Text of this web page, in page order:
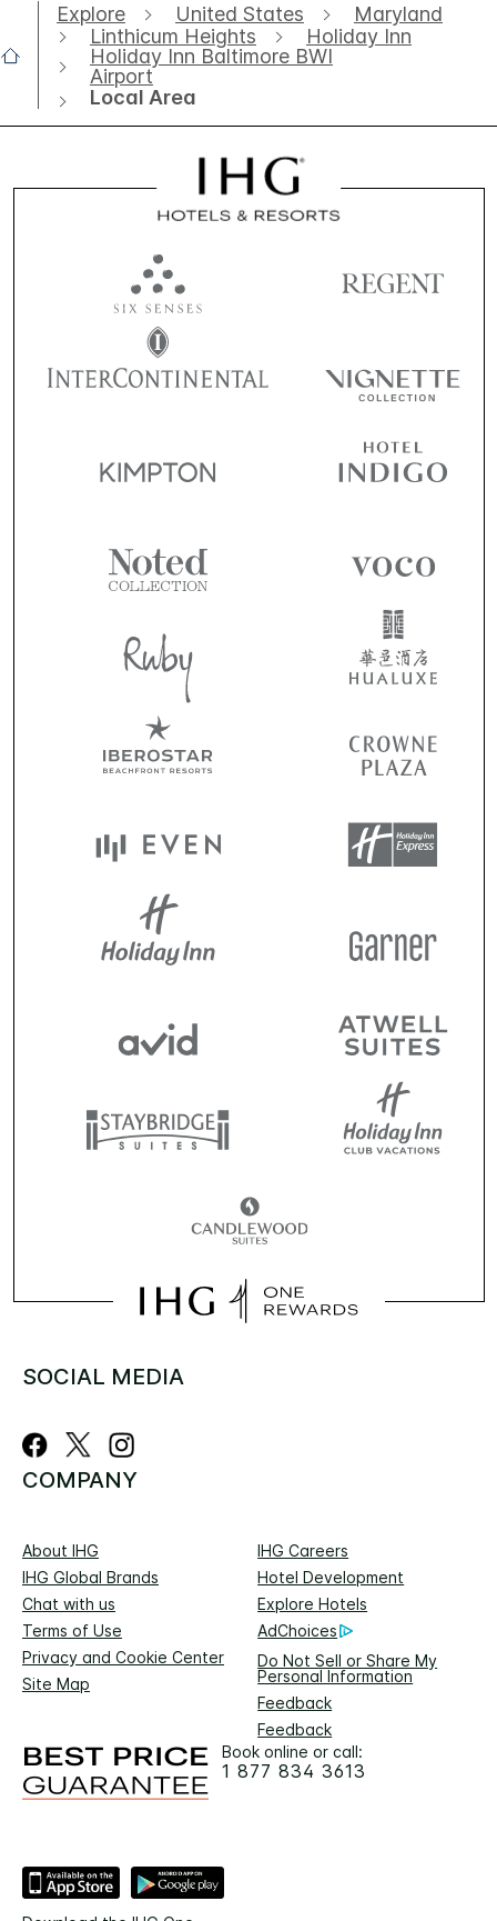
Explore United States
Maryland
Linthicum Heights
Holiday Inn
Holiday Inn Baltimore BWI
Airport
Local Area
SOCIAL MEDIA
COMPANY
About IHG
IHG Careers
IHG Global Brands
Hotel Development
Chat with us
Explore Hotels
Terms of Use
AdChoices
Privacy and Cookie Center
Do Not Sell or Share My
Personal Information
Site Map
Feedback
Feedback
Book online or call:
1 877 834 3613